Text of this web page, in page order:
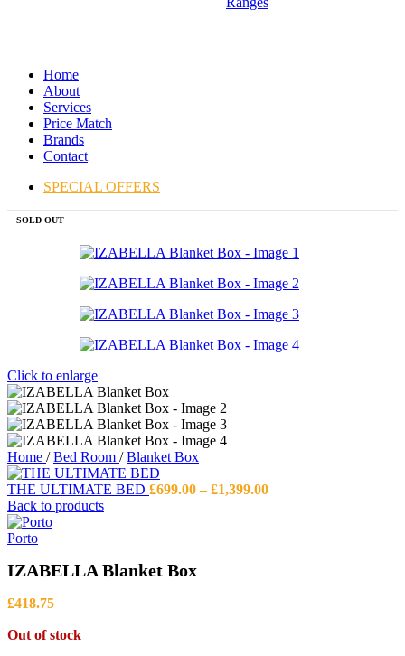
Home
About
Services
Price Match
Brands
Contact
SPECIAL OFFERS
SOLD OUT
Click to enlarge
Home / Bed Room / Blanket Box
THE ULTIMATE BED £699.00 – £1,399.00Price
Back to products
Porto
IZABELLA Blanket Box
£418.75
Out of stock